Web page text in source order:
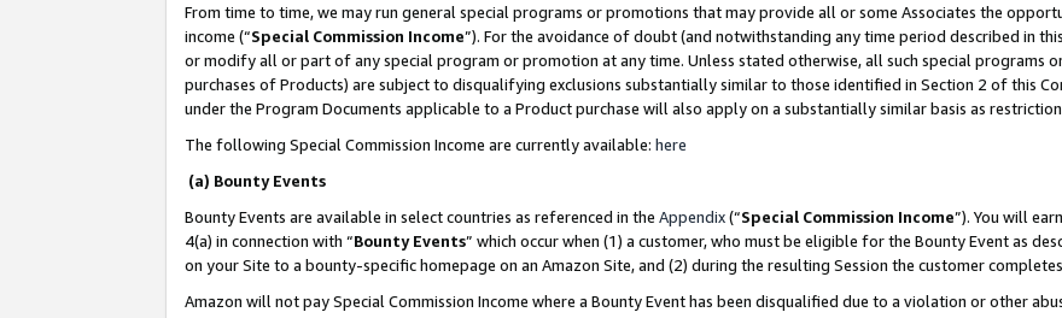
From time to time, we may run general special programs or promotions that may provide all or some Associates the
income (“Special Commission Income”). For the avoidance of doubt (and notwithstanding any time period described in
or modify all or part of any special program or promotion at any time. Unless stated otherwise, all such special programs
purchases of Products) are subject to disqualifying exclusions substantially similar to those identified in Section 2 of this
under the Program Documents applicable to a Product purchase will also apply on a substantially similar basis as
The following Special Commission Income are currently available: here
(a) Bounty Events
Bounty Events are available in select countries as referenced in the Appendix(“Special Commission Income”). You will
4(a) in connection with “Bounty Events” which occur when (1) a customer, who must be eligible for the Bounty Event as
on your Site to a bounty-specific homepage on an Amazon Site, and (2) during the resulting Session the customer
Amazon will not pay Special Commission Income where a Bounty Event has been disqualified due to a violation or other